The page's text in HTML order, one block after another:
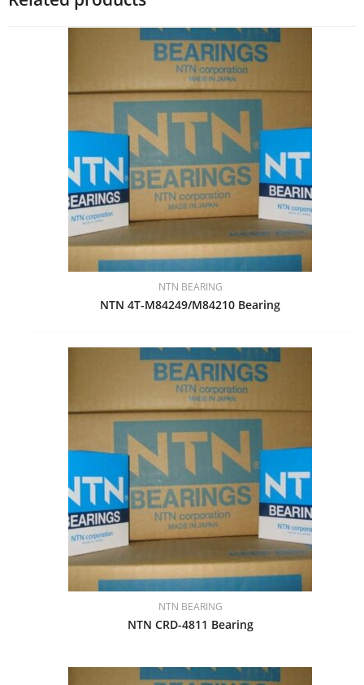
NTN BEARING
NTN 4T-M84249/M84210 Bearing
NTN BEARING
NTN CRD-4811 Bearing